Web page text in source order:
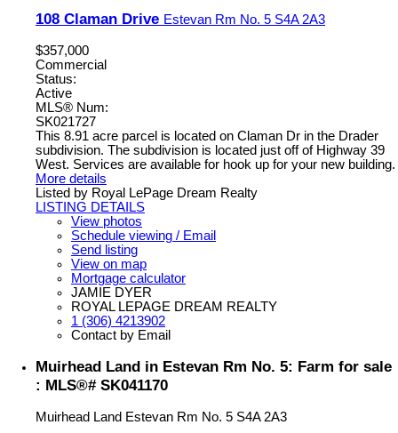
108 Claman Drive Estevan Rm No. 5 S4A 2A3
$357,000
Commercial
Status:
Active
MLS® Num:
SK021727
This 8.91 acre parcel is located on Claman Dr in the Drader
subdivision. The subdivision is located just off of Highway 39
West. Services are available for hook up for your new building.
More details
Listed by Royal LePage Dream Realty
LISTING DETAILS
View photos
Schedule viewing / Email
Send listing
View on map
Mortgage calculator
JAMIE DYER
ROYAL LEPAGE DREAM REALTY
1 (306) 4213902
Contact by Email
Muirhead Land in Estevan Rm No. 5: Farm for sale
: MLS®# SK041170
Muirhead Land Estevan Rm No. 5 S4A 2A3